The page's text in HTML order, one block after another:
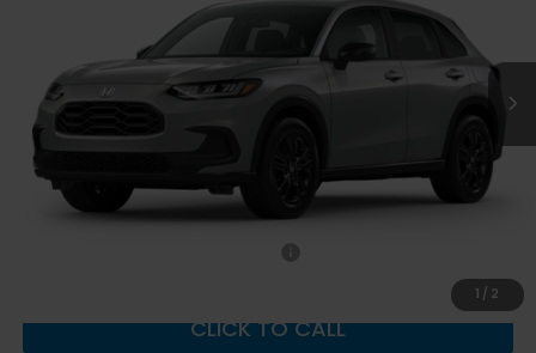
1 / 2
Ext.
Less
MSRP:
Documentation Fee
CLICK TO CALL